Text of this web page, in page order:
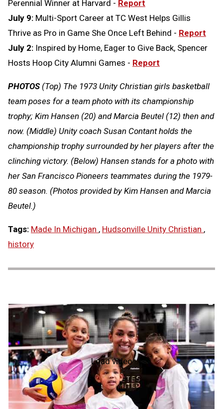
Perennial Winner at Harvard - Report
July 9: Multi-Sport Career at TC West Helps Gillis
Thrive as Pro in Game She Once Left Behind - Report
July 2: Inspired by Home, Eager to Give Back, Spencer
Hosts Hoop City Alumni Games - Report
PHOTOS(Top) The 1973 Unity Christian girls basketball
team poses for a team photo with its championship
trophy; Kim Hansen (20) and Marcia Beutel (12) then and
now. (Middle) Unity coach Susan Contant holds the
championship trophy surrounded by her players after the
clinching victory. (Below) Hansen stands for a photo with
her San Francisco Pioneers teammates during the 1979-
80 season. (Photos provided by Kim Hansen and Marcia
Beutel.)
Tags: Made In Michigan , Hudsonville Unity Christian ,
history
Load videoNFHS
Hall
of
Fame
2026: